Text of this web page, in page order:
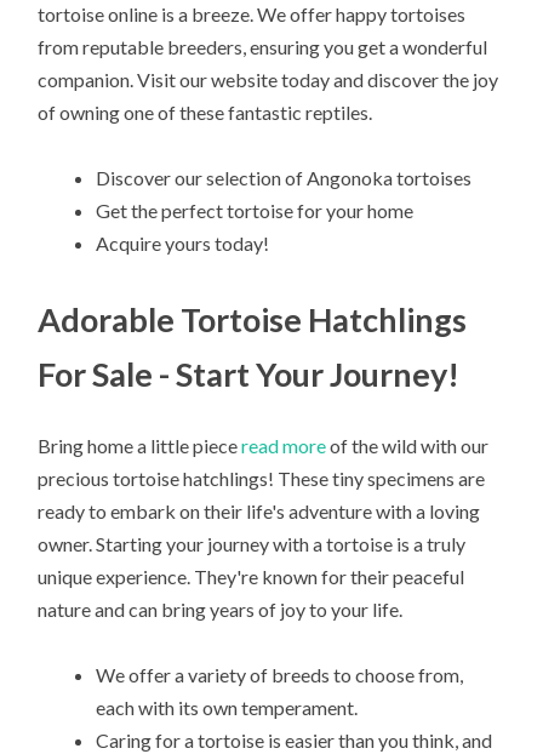
tortoise online is a breeze. We offer happy tortoises
from reputable breeders, ensuring you get a wonderful
companion. Visit our website today and discover the joy
of owning one of these fantastic reptiles.
Discover our selection of Angonoka tortoises
Get the perfect tortoise for your home
Acquire yours today!
Adorable Tortoise Hatchlings
For Sale - Start Your Journey!
Bring home a little pieceread moreof the wild with our
precious tortoise hatchlings! These tiny specimens are
ready to embark on their life's adventure with a loving
owner. Starting your journey with a tortoise is a truly
unique experience. They're known for their peaceful
nature and can bring years of joy to your life.
We offer a variety of breeds to choose from,
each with its own temperament.
Caring for a tortoise is easier than you think, and